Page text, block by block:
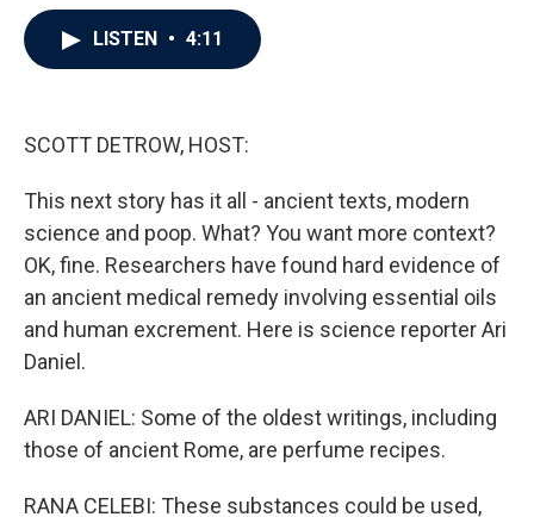
LISTEN • 4:11
SCOTT DETROW, HOST:
This next story has it all - ancient texts, modern
science and poop. What? You want more context?
OK, fine. Researchers have found hard evidence of
an ancient medical remedy involving essential oils
and human excrement. Here is science reporter Ari
Daniel.
ARI DANIEL: Some of the oldest writings, including
those of ancient Rome, are perfume recipes.
RANA CELEBI: These substances could be used,